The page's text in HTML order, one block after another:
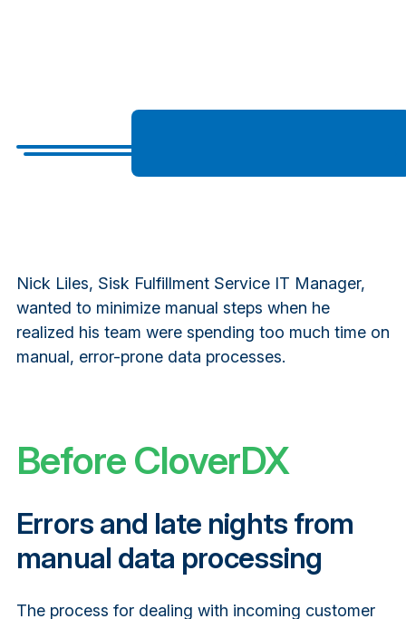
Nick Liles, Sisk Fulfillment Service IT Manager,
wanted to minimize manual steps when he
realized his team were spending too much time on
manual, error-prone data processes.
Before CloverDX
Errors and late nights from
manual data processing
The process for dealing with incoming customer